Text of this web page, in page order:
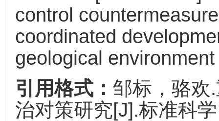
control
coordinated
geological
引用格式： 邹标，骆欢
治对策研究[J].标准科